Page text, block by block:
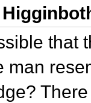
that
man